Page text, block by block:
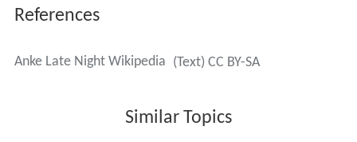
References
Anke Late Night Wikipedia (Text) CC BY-SA
Similar Topics